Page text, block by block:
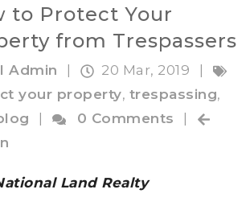
to Protect Your
from Trespassers
Admin | 20 Mar, 2019
|
your property, trespassing,
| 0 Comments
|
Land Realty